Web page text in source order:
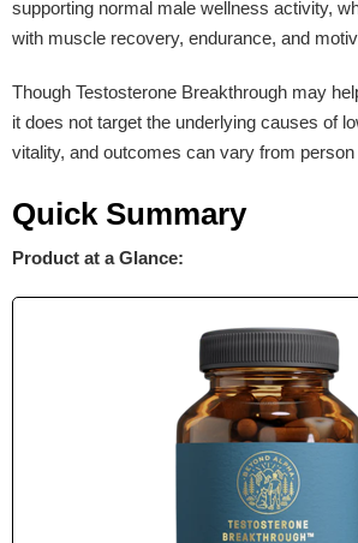
supporting normal male wellness activity,
with muscle recovery, endurance, and
Though Testosterone Breakthrough may
it does not target the underlying causes of
vitality, and outcomes can vary from person
Quick Summary
Product at a Glance: